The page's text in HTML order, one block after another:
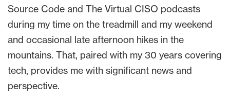
Source Code and The Virtual CISO podcasts
during my time on the treadmill and my weekend
and occasional late afternoon hikes in the
mountains. That, paired with my 30 years covering
tech, provides me with significant news and
perspective.